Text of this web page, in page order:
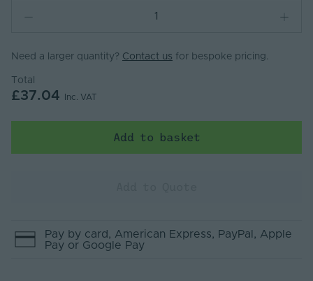
Need a larger quantity? Contact us for bespoke pricing.
Total
£37.04 Inc. VAT
Add to basket
Pay by card , American Express, PayPal , Apple
Pay or Google Pay